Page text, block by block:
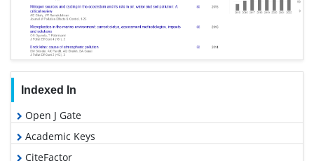
Indexed In
Open J Gate
Academic Keys
CiteFactor